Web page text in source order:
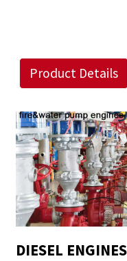
Product Details
DIESEL